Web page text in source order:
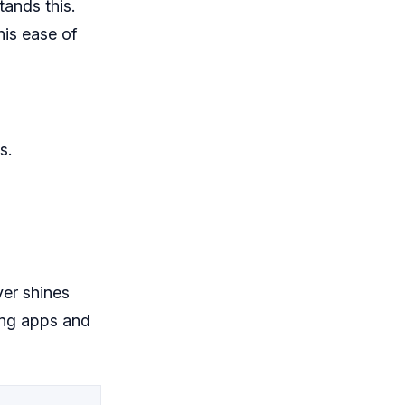
this.
ease of
shines
apps and